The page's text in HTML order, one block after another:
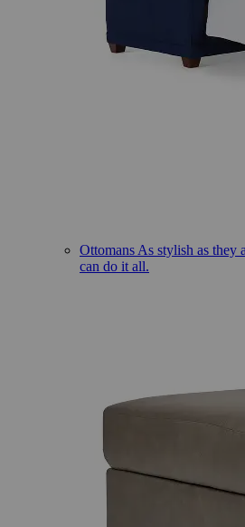
Ottomans As stylish as they
can do it all.